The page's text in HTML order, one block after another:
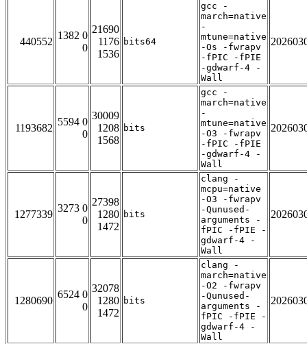
440552
1382 0
0
21690
1176
1536
bits64
gcc -
march=native
-
mtune=native
-Os -fwrapv
-fPIC -fPIE
-gdwarf-4 -
Wall
1193682
5594 0
0
30009
1208
1568
bits
gcc -
march=native
-
mtune=native
-O3 -fwrapv
-fPIC -fPIE
-gdwarf-4 -
Wall
1277339
3273 0
0
27398
1280
1472
bits
clang -
mcpu=native
-O3 -fwrapv
-Qunused-
arguments -
fPIC -fPIE -
gdwarf-4 -
Wall
1280690
6524 0
0
32078
1280
1472
bits
clang -
march=native
-O2 -fwrapv
-Qunused-
arguments -
fPIC -fPIE -
gdwarf-4 -
Wall